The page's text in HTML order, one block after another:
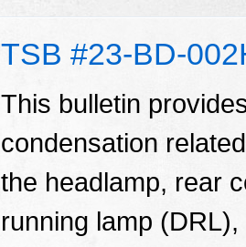
TSB #23-BD-
This bulletin
condensation
the headlamp, rear
running lamp